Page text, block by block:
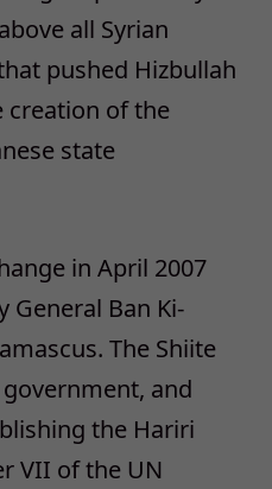
all Syrian
pushed Hizbullah
creation of the
state
in April 2007
General Ban Ki-
The Shiite
and
the Hariri
VII of the UN